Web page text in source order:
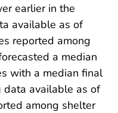
earlier in the
available as of
reported among
a median
with a median final
data available as of
among shelter